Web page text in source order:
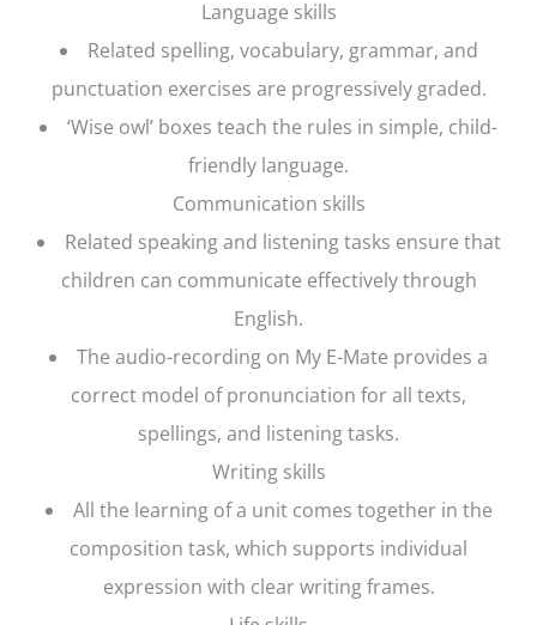
Language skills
Related spelling, vocabulary, grammar, and
punctuation exercises are progressively graded.
‘Wise owl’ boxes teach the rules in simple, child-
friendly language.
Communication skills
Related speaking and listening tasks ensure that
children can communicate effectively through
English.
The audio-recording on My E-Mate provides a
correct model of pronunciation for all texts,
spellings, and listening tasks.
Writing skills
All the learning of a unit comes together in the
composition task, which supports individual
expression with clear writing frames.